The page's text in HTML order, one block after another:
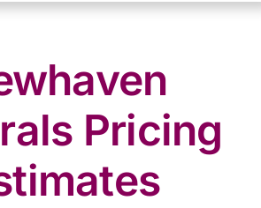
Pricing